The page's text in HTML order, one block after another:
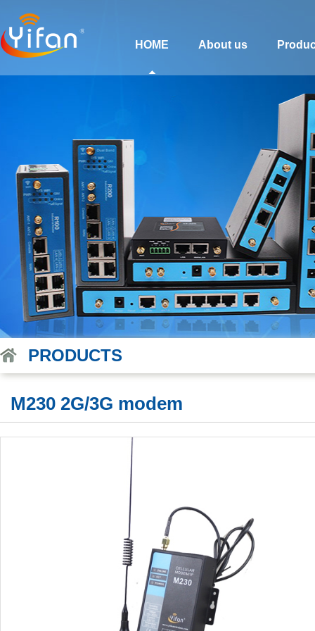
HOME About us
PRODUCTS
M230 2G/3G modem